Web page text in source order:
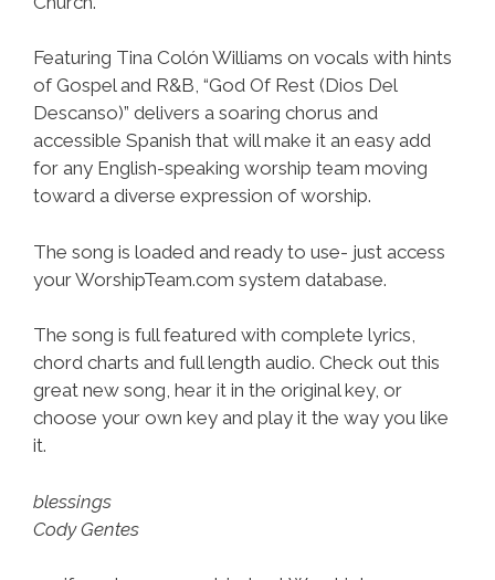
Featuring Tina Colón Williams on vocals with hints
of Gospel and R&B, “God Of Rest (Dios Del
Descanso)” delivers a soaring chorus and
accessible Spanish that will make it an easy add
for any English-speaking worship team moving
toward a diverse expression of worship.
The song is loaded and ready to use- just access
your WorshipTeam.com system database.
The song is full featured with complete lyrics,
chord charts and full length audio. Check out this
great new song, hear it in the original key, or
choose your own key and play it the way you like
it.
blessings
Cody Gentes